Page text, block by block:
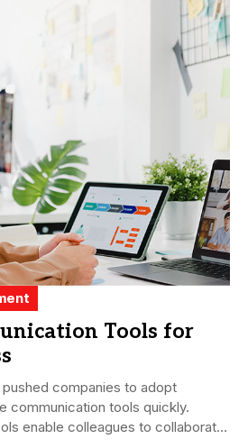
Tools for
companies to adopt
communication tools quickly.
enable colleagues to collaborate